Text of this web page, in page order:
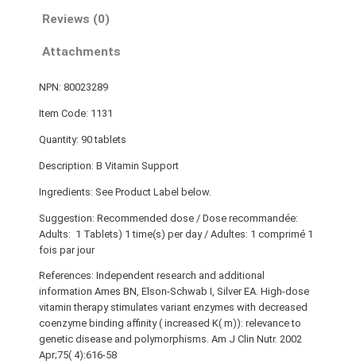
Reviews (0)
Attachments
NPN: 80023289
Item Code: 1131
Quantity: 90 tablets
Description: B Vitamin Support
Ingredients: See Product Label below.
Suggestion: Recommended dose / Dose recommandée:
Adults: 1 Tablets) 1 time(s) per day / Adultes: 1 comprimé 1
fois par jour
References: Independent research and additional
information Ames BN, Elson-Schwab I, Silver EA. High-dose
vitamin therapy stimulates variant enzymes with decreased
coenzyme binding affinity ( increased K( m)): relevance to
genetic disease and polymorphisms. Am J Clin Nutr. 2002
Apr;75( 4):616-58